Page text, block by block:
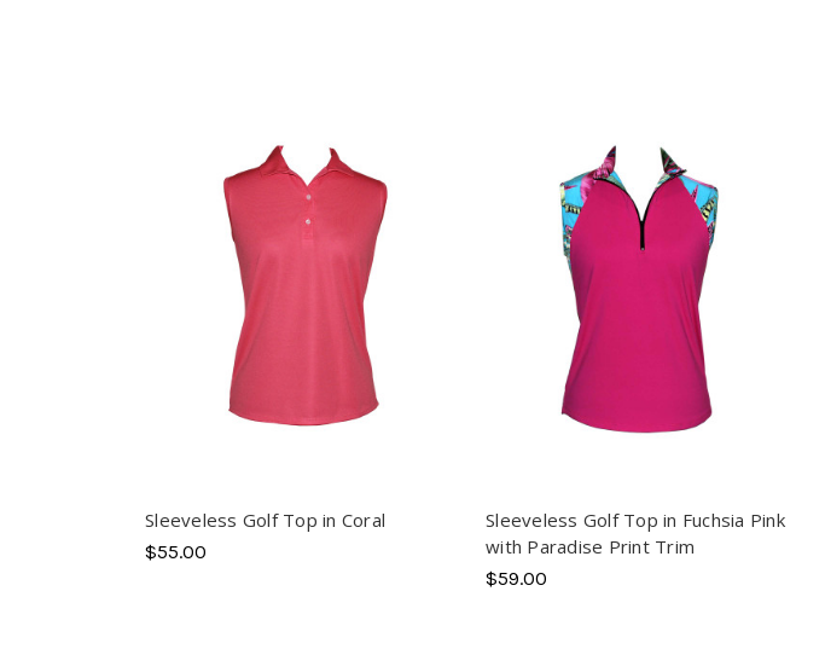
Sleeveless Golf Top in Coral
$55.00
Sleeveless Golf Top in Fuchsia Pink
with Paradise Print Trim
$59.00